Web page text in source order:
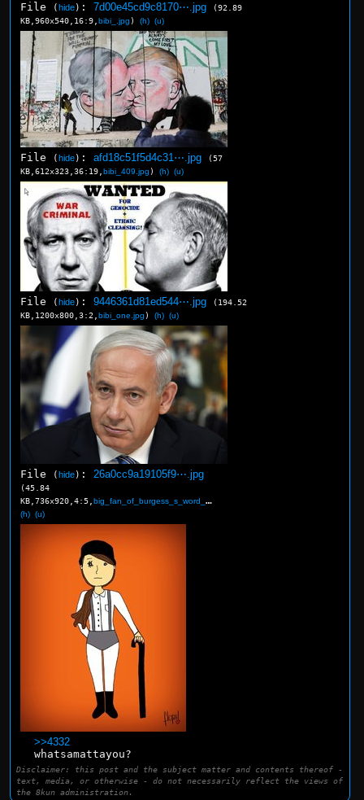
File ( hide) :7d00e45cd9c8170⋯.jpg
(92.89
KB,960x540,16:9,bibi_.jpg ) (h) (u)
File ( hide) :afd18c51f5d4c31⋯.jpg
(57
KB,612x323,36:19,bibi_409.jpg ) (h) (u)
File ( hide) :9446361d81ed544⋯.jpg
(194.52
KB,1200x800,3:2,bibi_one.jpg ) (h) (u)
File ( hide) :26a0cc9a19105f9⋯.jpg
(45.84
KB,736x920,4:5,big_fan_of_burgess_s_word_….jpg
(h) (u)
>>4332
whatsamattayou?
Disclaimer: this post and the subject matter and contents thereof -
text, media, or otherwise - do not necessarily reflect the views of
the 8kun administration.